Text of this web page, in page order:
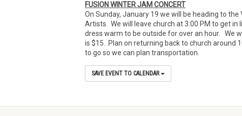
FUSION WINTER JAM CONCERT
On Sunday, January 19 we will be heading to
Artists. We will leave church at 3:00 PM to get
dress warm to be outside for over an hour. We
is $15. Plan on returning back to church around
to go so we can plan transportation.
SAVE EVENT TO CALENDAR